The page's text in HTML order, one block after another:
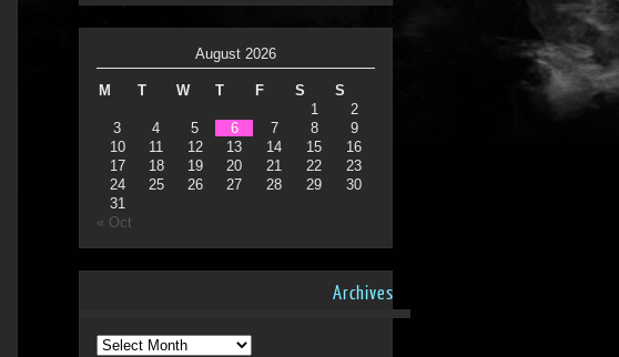
August 2026
M T W T F S
S
1
2
3
4 5 6 7 8
9
10
11 12 13 14 15
16
17
18 19 20 21 22
23
24
25 26 27 28 29
30
31
« Oct
Archives
Archives